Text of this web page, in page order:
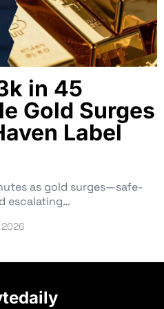
in 45
Gold Surges
Label
as gold surges—safe-
escalating…